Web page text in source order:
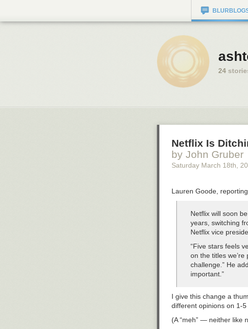
24
Netflix Is
by John Gruber
Saturday March 18th ,
Lauren Goode,
Netflix will soon
years, switching
Netflix vice
“Five stars feels
on the titles
challenge.” He
important.”
I give this change a
different opinions on 1-5
(A “meh” — neither like